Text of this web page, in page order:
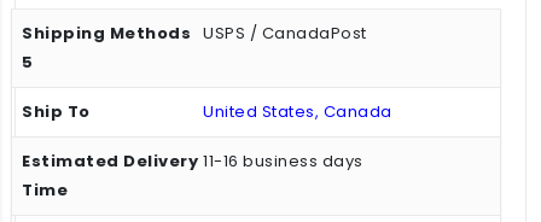
USPS / CanadaPost
United States, Canada
11-16 business days